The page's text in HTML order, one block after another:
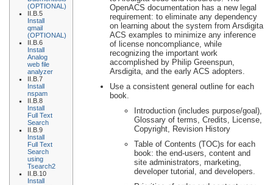
(OPTIONAL)
II.B.5
Install
qmail
(OPTIONAL)
II.B.6
Install
Analog
web file
analyzer
II.B.7
Install
nspam
II.B.8
Install
Full Text
Search
II.B.9
Install
Full Text
Search
using
Tsearch2
II.B.10
Install
OpenACS documentation has a new legal
requirement: to eliminate any dependency
on learning about the system from Arsdigita
ACS examples to minimize any inference
of license noncompliance, while
recognizing the important work
accomplished by Philip Greenspun,
Arsdigita, and the early ACS adopters.
Use a consistent general outline for each
book.
Introduction (includes purpose/goal),
Glossary of terms, Credits, License,
Copyright, Revision History
Table of Contents (TOC)s for each
book: the end-users, content and
site administrators, marketing,
developer tutorial, and developers.